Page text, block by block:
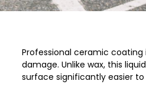
Professional ceramic
damage. Unlike wax, this
surface significantly easier to